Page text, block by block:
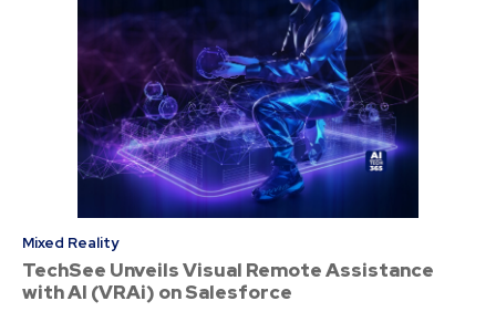
Mixed Reality
TechSee Unveils Visual Remote Assistance
with AI (VRAi) on Salesforce